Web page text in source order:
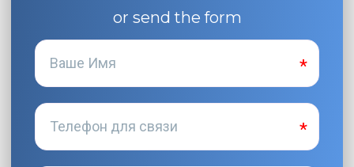
or send the form